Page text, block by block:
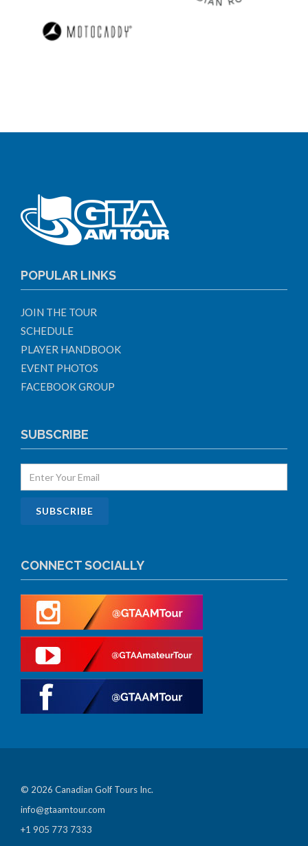
POPULAR LINKS
JOIN THE TOUR
SCHEDULE
PLAYER HANDBOOK
EVENT PHOTOS
FACEBOOK GROUP
SUBSCRIBE
CONNECT SOCIALLY
© 2026 Canadian Golf Tours Inc.
info@gtaamtour.com
+1 905 773 7333